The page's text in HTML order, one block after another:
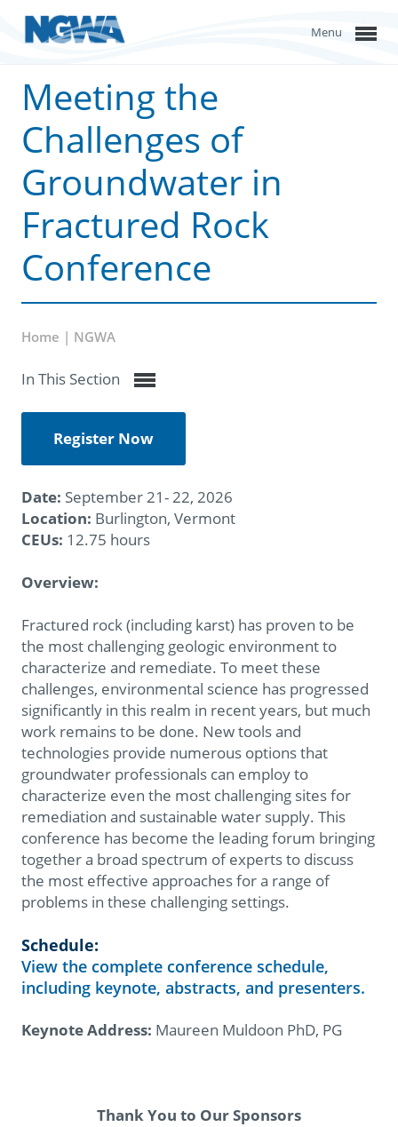
Menu
Meeting the
Challenges of
Groundwater in
Fractured Rock
Conference
Home | NGWA
In This Section
Register Now
Date: September 21- 22, 2026
Location: Burlington, Vermont
CEUs: 12.75 hours
Overview:
Fractured rock (including karst) has proven to be
the most challenging geologic environment to
characterize and remediate. To meet these
challenges, environmental science has progressed
significantly in this realm in recent years, but much
work remains to be done. New tools and
technologies provide numerous options that
groundwater professionals can employ to
characterize even the most challenging sites for
remediation and sustainable water supply. This
conference has become the leading forum bringing
together a broad spectrum of experts to discuss
the most effective approaches for a range of
problems in these challenging settings.
Schedule:
View the complete conference schedule,
including keynote, abstracts, and presenters.
Keynote Address: Maureen Muldoon PhD, PG
Thank You to Our Sponsors